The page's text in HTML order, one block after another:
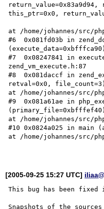
this_ptr=0x0,
at /home/johannes/src/
#6  0x081fd03b in
#7  0x08247841 in
zend_vm_execute.h:87
#8  0x081daccf in
retval=0x0,
at /home/johannes/src/
#9  0x081a61ae in
at /home/johannes/src/
#10 0x0824a025 in
at /home/johannes/src/
[2005-09-25 15:27 UTC]
This bug has been fixed
Snapshots of the